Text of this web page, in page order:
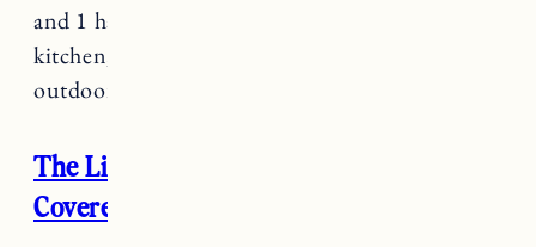
and 1 half bathroom. Living spaces include a
kitchen, living room (with a gas fireplace) and
outdoor patio overlooking a pond.
The Lincoln Inn & Restaurant at the
Covered Bridge